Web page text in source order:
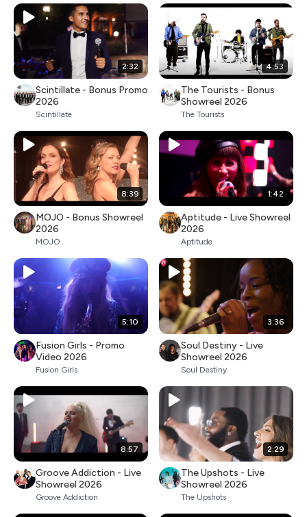
2:32
Scintillate - Bonus Promo
2026
Scintillate
4:53
The Tourists - Bonus
Showreel 2026
The Tourists
8:39
MOJO - Bonus Showreel
2026
MOJO
1:42
Aptitude - Live Showreel
2026
Aptitude
5:10
Fusion Girls - Promo
Video 2026
Fusion Girls
3:36
Soul Destiny - Live
Showreel 2026
Soul Destiny
8:57
Groove Addiction - Live
Showreel 2026
Groove Addiction
2:29
The Upshots - Live
Showreel 2026
The Upshots